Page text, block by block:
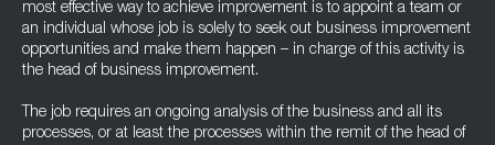
most effective way to achieve improvement is to appoint a team or
an individual whose job is solely to seek out business improvement
opportunities and make them happen – in charge of this activity is
the head of business improvement.
The job requires an ongoing analysis of the business and all its
processes, or at least the processes within the remit of the head of